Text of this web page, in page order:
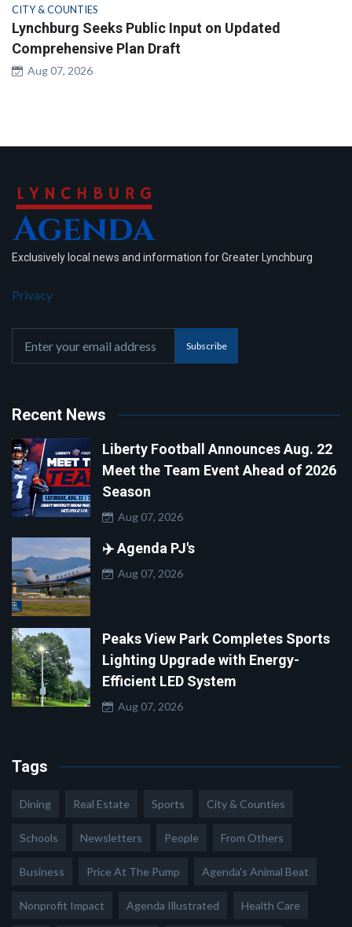
CITY & COUNTIES
Lynchburg Seeks Public Input on Updated
Comprehensive Plan Draft
Aug 07, 2026
Exclusively local news and information for Greater Lynchburg
Privacy
Subscribe
Recent News
Liberty Football Announces Aug. 22
Meet the Team Event Ahead of 2026
Season
Aug 07, 2026
✈️ Agenda PJ's
Aug 07, 2026
Peaks View Park Completes Sports
Lighting Upgrade with Energy-
Efficient LED System
Aug 07, 2026
Tags
Dining Real Estate Sports City & Counties
Schools Newsletters People From Others
Business Price At The Pump Agenda's Animal Beat
Nonprofit Impact Agenda Illustrated Health Care